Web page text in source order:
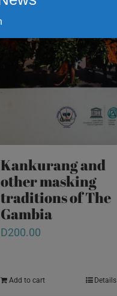
Kankurang and
other masking
traditions of The
Gambia
D200.00
Add to cart Details